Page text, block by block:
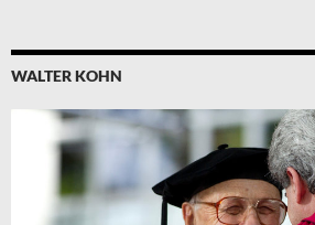
WALTER KOHN